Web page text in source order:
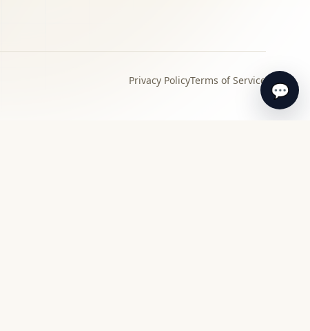
Privacy PolicyTerms of Service 💬